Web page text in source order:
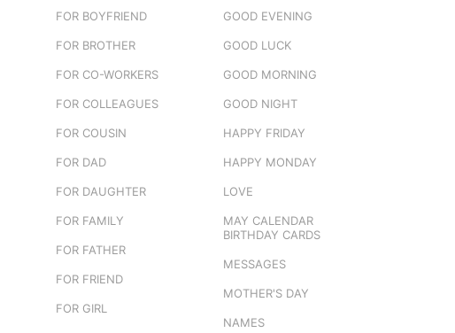
FOR BOYFRIEND
FOR BROTHER
FOR CO-WORKERS
FOR COLLEAGUES
FOR COUSIN
FOR DAD
FOR DAUGHTER
FOR FAMILY
FOR FATHER
FOR FRIEND
FOR GIRL
GOOD EVENING
GOOD LUCK
GOOD MORNING
GOOD NIGHT
HAPPY FRIDAY
HAPPY MONDAY
LOVE
MAY CALENDAR
BIRTHDAY CARDS
MESSAGES
MOTHER'S DAY
NAMES